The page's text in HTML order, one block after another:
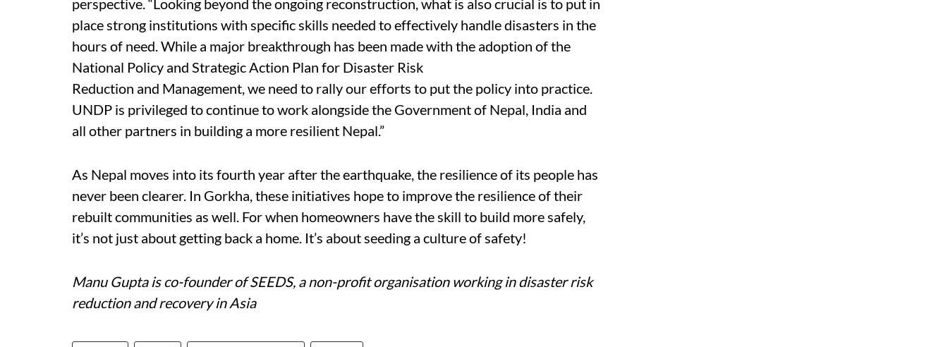
place strong institutions with specific skills needed to effectively handle disasters in the
hours of need. While a major breakthrough has been made with the adoption of the
National Policy and Strategic Action Plan for Disaster Risk
Reduction and Management, we need to rally our efforts to put the policy into practice.
UNDP is privileged to continue to work alongside the Government of Nepal, India and
all other partners in building a more resilient Nepal.”
As Nepal moves into its fourth year after the earthquake, the resilience of its people has
never been clearer. In Gorkha, these initiatives hope to improve the resilience of their
rebuilt communities as well. For when homeowners have the skill to build more safely,
it’s not just about getting back a home. It’s about seeding a culture of safety!
Manu Gupta is co-founder of SEEDS, a non-profit organisation working in disaster risk
reduction and recovery in Asia